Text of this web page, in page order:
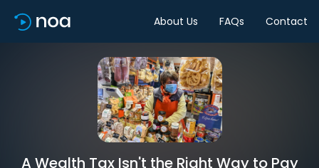
About Us FAQs Contact
A Wealth Tax Isn't the Right Way to Pay